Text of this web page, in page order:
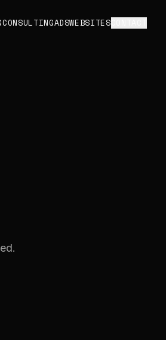
CONSULTINGADSWEBSITES